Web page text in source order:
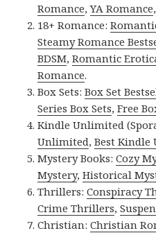
Romance,YA Romance
18+ Romance:
Steamy Romance
BDSM,Romantic
Romance.
Box Sets:Box Set
Series Box Sets,Free
Kindle Unlimited
Unlimited,Best
Mystery Books:Cozy
Mystery,Historical
Thrillers:Conspiracy
Crime Thrillers,
Christian:Christian